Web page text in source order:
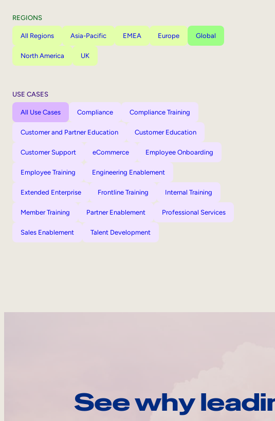
REGIONS
All Regions Asia-Pacific EMEA Europe Global
North America UK
USE CASES
All Use Cases Compliance Compliance Training
Customer and Partner Education Customer Education
Customer Support eCommerce Employee Onboarding
Employee Training Engineering Enablement
Extended Enterprise Frontline Training Internal Training
Member Training Partner Enablement Professional Services
Sales Enablement Talent Development
See why